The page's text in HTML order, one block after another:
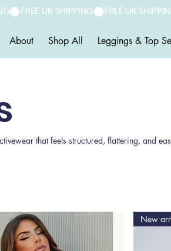
About Shop All Leggings & Top
that feels structured, flattering, and
New